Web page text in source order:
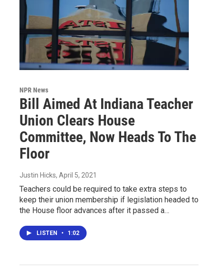
NPR News
Bill Aimed At Indiana Teacher
Union Clears House
Committee, Now Heads To The
Floor
Justin Hicks, April 5, 2021
Teachers could be required to take extra steps to
keep their union membership if legislation headed to
the House floor advances after it passed a…
LISTEN • 1:02